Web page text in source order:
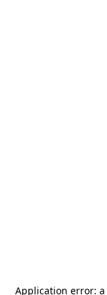
Application error: a